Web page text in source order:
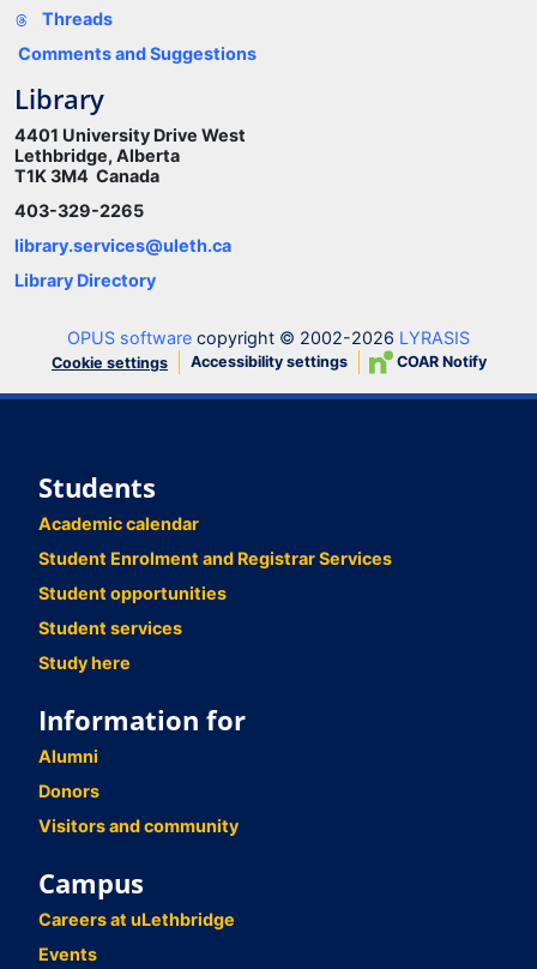
Threads
Comments and Suggestions
Library
4401 University Drive West
Lethbridge, Alberta
T1K 3M4 Canada
403-329-2265
library.services@uleth.ca
Library Directory
OPUS software copyright © 2002-2026 LYRASIS
Cookie settings Accessibility settings COAR Notify
Students
Academic calendar
Student Enrolment and Registrar Services
Student opportunities
Student services
Study here
Information for
Alumni
Donors
Visitors and community
Campus
Careers at uLethbridge
Events